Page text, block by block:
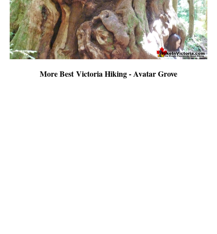
More Best Victoria Hiking - Avatar Grove